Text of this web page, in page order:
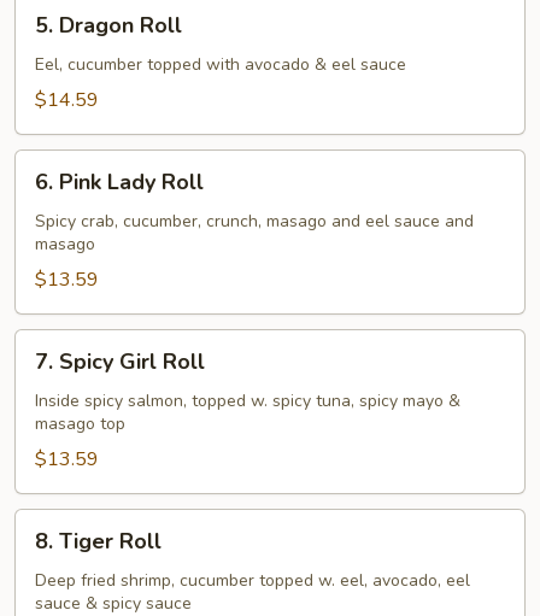
Dragon
Roll
5. Dragon Roll
Eel, cucumber topped with avocado & eel sauce
$14.59
Pink
Lady
Roll
6. Pink Lady Roll
Spicy crab, cucumber, crunch, masago and eel sauce and
masago
$13.59
Spicy
Girl
Roll
7. Spicy Girl Roll
Inside spicy salmon, topped w. spicy tuna, spicy mayo &
masago top
$13.59
Tiger
Roll
8. Tiger Roll
Deep fried shrimp, cucumber topped w. eel, avocado, eel
sauce & spicy sauce